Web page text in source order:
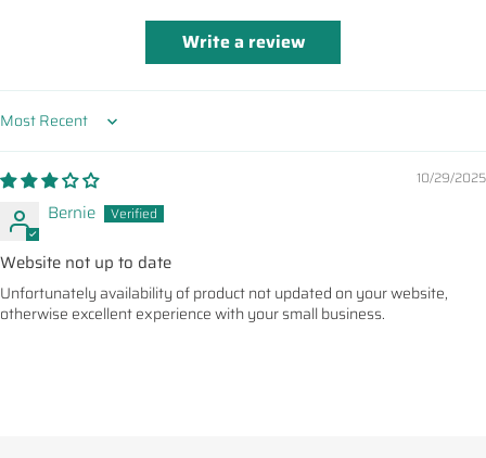
Write a review
Sort by
10/29/2025
Bernie
Website not up to date
Unfortunately availability of product not updated on your website,
otherwise excellent experience with your small business.